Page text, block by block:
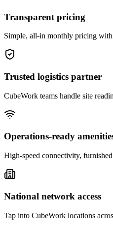
Transparent pricing
Simple, all-in monthly pricing with
Trusted logistics partner
CubeWork teams handle site
Operations-ready
High-speed connectivity,
National network access
Tap into CubeWork locations